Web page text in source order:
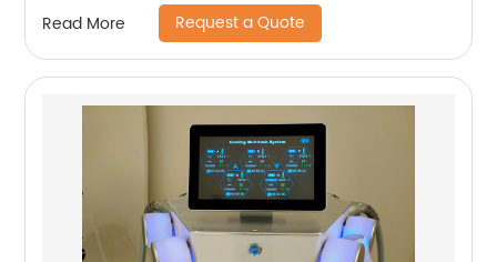
Machine
Read More Request a Quote